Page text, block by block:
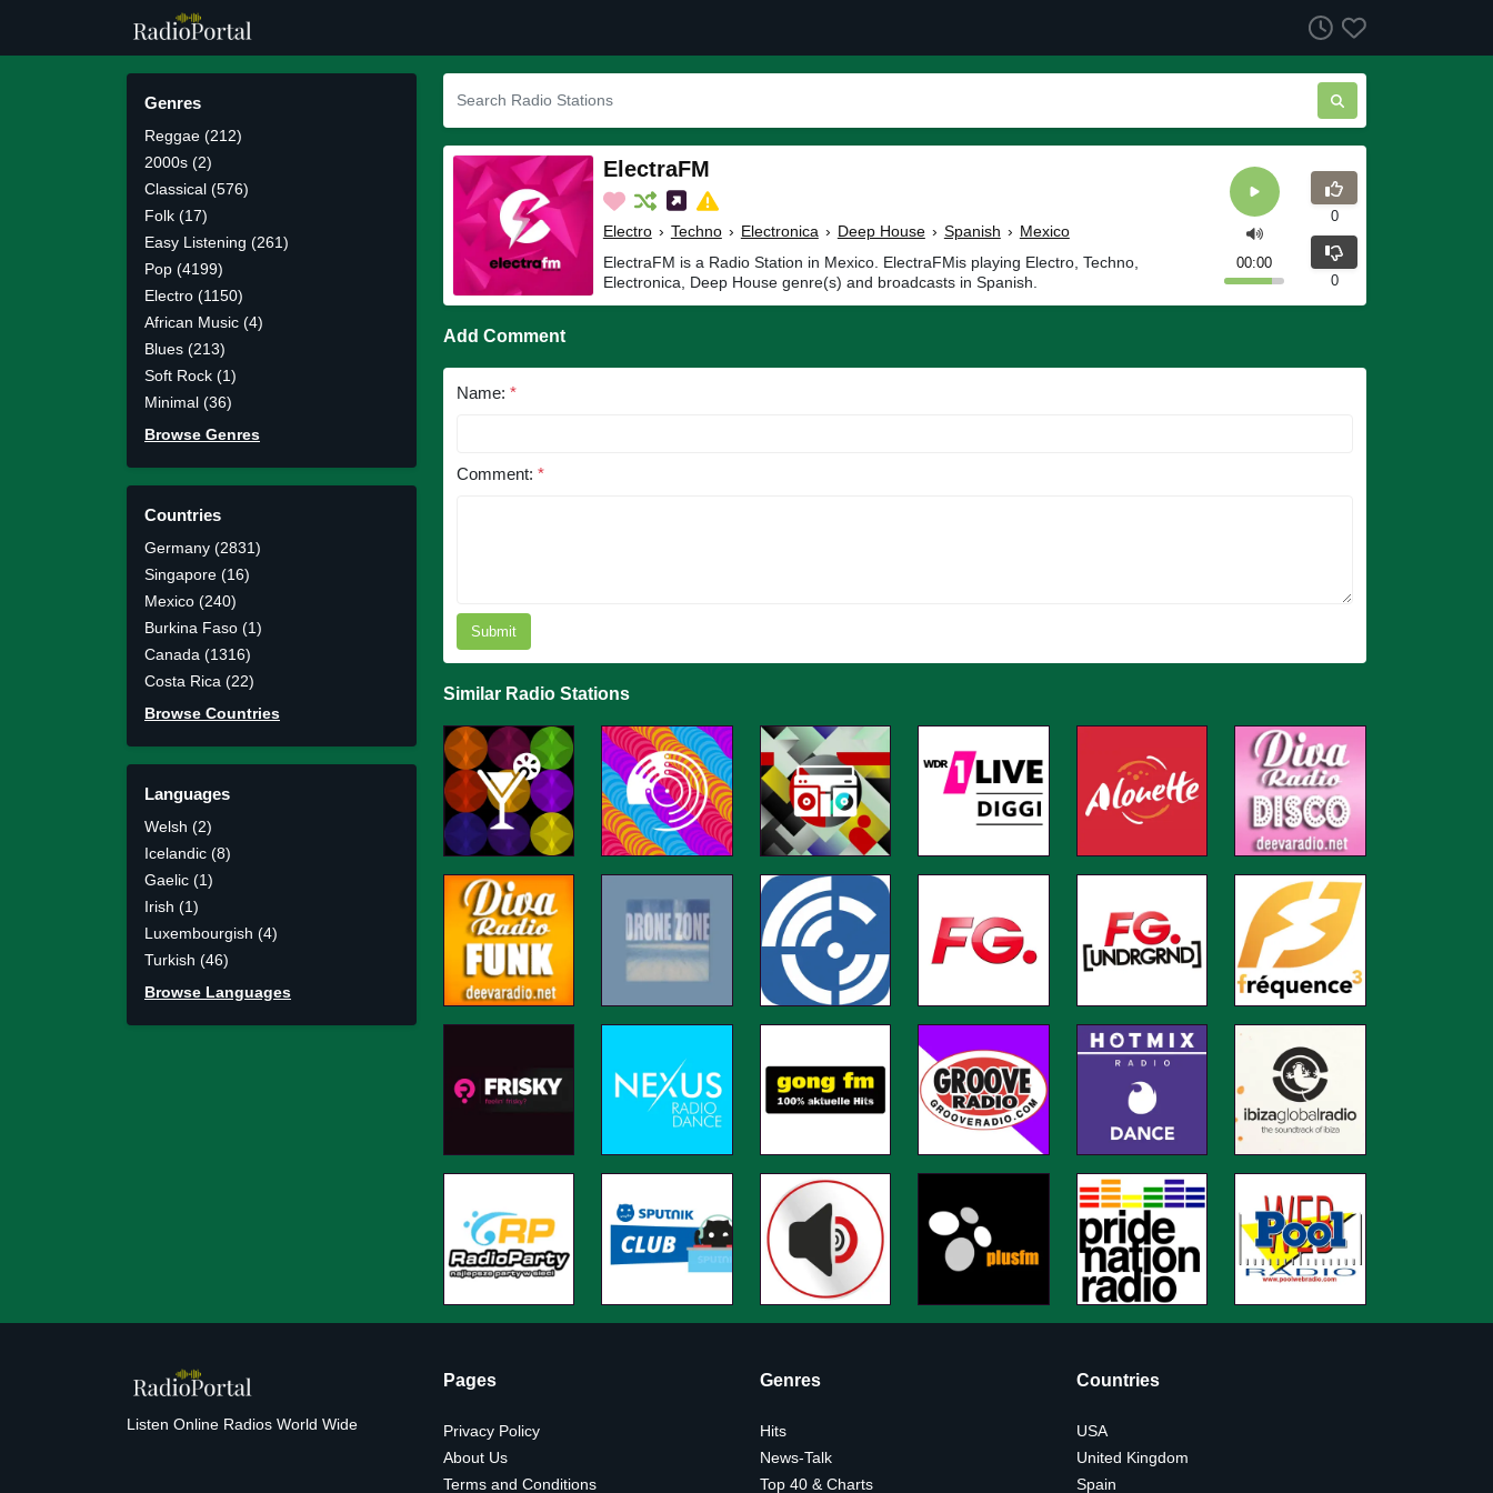
Genres
Reggae (212)
2000s (2)
Classical (576)
Folk (17)
Easy Listening (261)
Pop (4199)
Electro (1150)
African Music (4)
Blues (213)
Soft Rock (1)
Minimal (36)
Browse Genres
Countries
Germany (2831)
Singapore (16)
Mexico (240)
Burkina Faso (1)
Canada (1316)
Costa Rica (22)
Browse Countries
Languages
Welsh (2)
Icelandic (8)
Gaelic (1)
Irish (1)
Luxembourgish (4)
Turkish (46)
Browse Languages
ElectraFM
Electro › Techno › Electronica › Deep House › Spanish › Mexico
ElectraFM is a Radio Station in Mexico. ElectraFMis playing Electro, Techno,
Electronica, Deep House genre(s) and broadcasts in Spanish.
00:00
0
0
Add Comment
Name: *
Comment: *
Submit
Similar Radio Stations
Listen Online Radios World Wide
Pages
Privacy Policy
About Us
Terms and Conditions
Genres
Hits
News-Talk
Top 40 & Charts
Countries
USA
United Kingdom
Spain